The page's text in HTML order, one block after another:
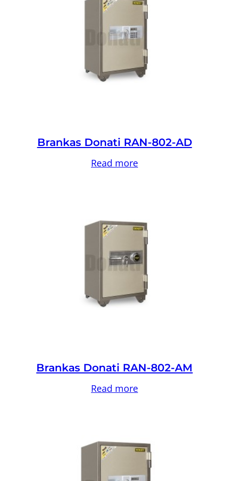
Brankas Donati RAN-802-AD
Read more
Brankas Donati RAN-802-AM
Read more